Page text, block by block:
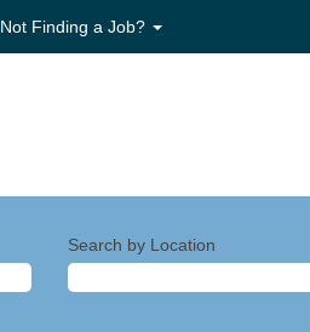
Not Finding a Job?
Search by Location